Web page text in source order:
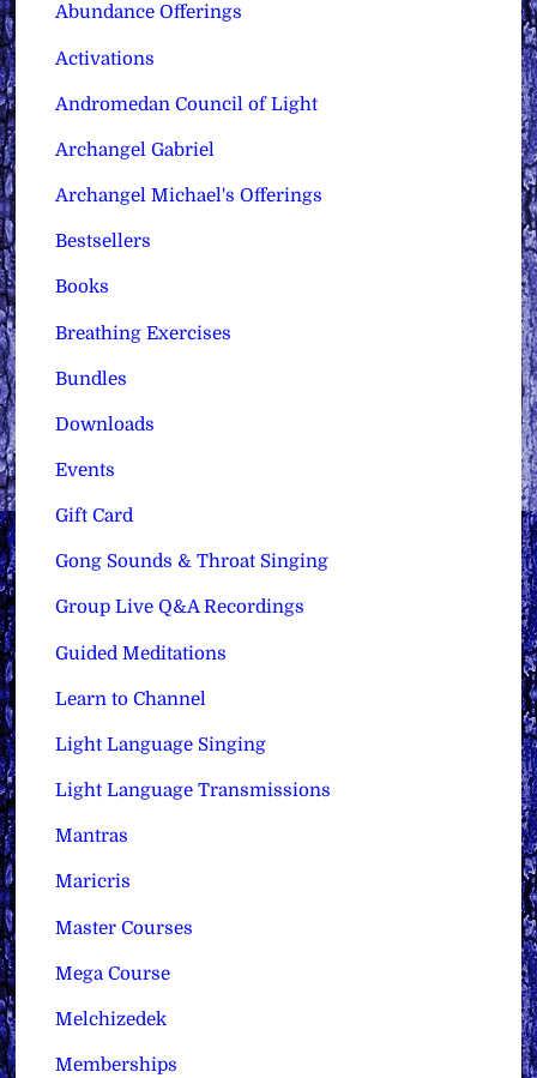
Abundance Offerings
Activations
Andromedan Council of Light
Archangel Gabriel
Archangel Michael's Offerings
Bestsellers
Books
Breathing Exercises
Bundles
Downloads
Events
Gift Card
Gong Sounds & Throat Singing
Group Live Q&A Recordings
Guided Meditations
Learn to Channel
Light Language Singing
Light Language Transmissions
Mantras
Maricris
Master Courses
Mega Course
Melchizedek
Memberships